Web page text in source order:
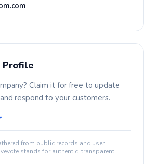
Profile
Claim it for free to update
respond to your customers.
from public records and user
stands for authentic, transparent